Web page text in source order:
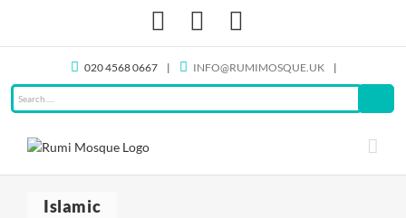
content
Facebook
020 4568 0667 | INFO@RUMIMOSQUE.UK |
Islamic